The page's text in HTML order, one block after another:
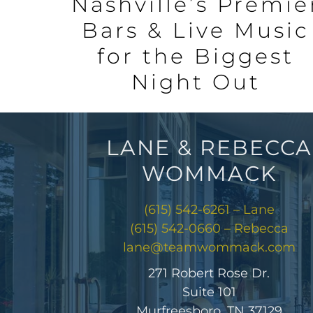
Bars & Live Music
for the Biggest
Night Out
LANE & REBECCA
WOMMACK
(615) 542-6261 – Lane
(615) 542-0660 – Rebecca
lane@teamwommack.com
271 Robert Rose Dr.
Suite 101